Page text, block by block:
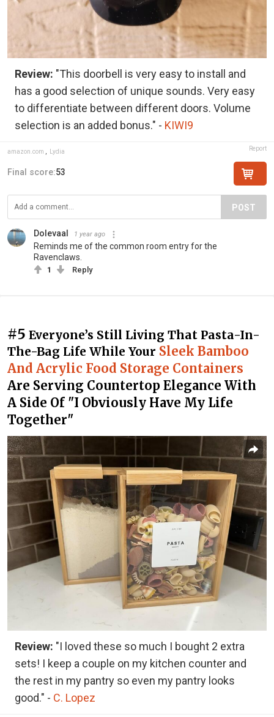
Review: "This doorbell is very easy to install and
has a good selection of unique sounds. Very easy
to differentiate between different doors. Volume
selection is an added bonus." - KIWI9
amazon.com Lydia Report
Final score:53
POST
Dolevaal 1 year ago
Reminds me of the common room entry for the
Ravenclaws.
1 Reply
#5 Everyone’s Still Living That Pasta-In-
The-Bag Life While Your Sleek Bamboo
And Acrylic Food Storage Containers
Are Serving Countertop Elegance With
A Side Of "I Obviously Have My Life
Together"
Review: "I loved these so much I bought 2 extra
sets! I keep a couple on my kitchen counter and
the rest in my pantry so even my pantry looks
good." - C. Lopez